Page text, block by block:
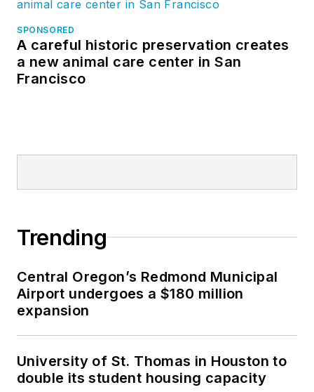
SPONSORED
A careful historic preservation creates
a new animal care center in San
Francisco
Trending
Central Oregon’s Redmond Municipal
Airport undergoes a $180 million
expansion
University of St. Thomas in Houston to
double its student housing capacity